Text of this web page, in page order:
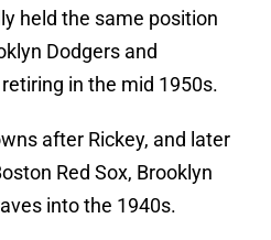
held the same position
Dodgers and
in the mid 1950s.
after Rickey, and later
Red Sox, Brooklyn
into the 1940s.